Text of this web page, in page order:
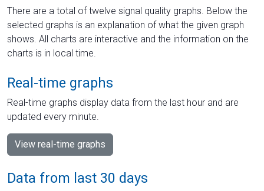
There are a total of twelve signal quality graphs. Below the
selected graphs is an explanation of what the given graph
shows. All charts are interactive and the information on the
charts is in local time.
Real-time graphs
Real-time graphs display data from the last hour and are
updated every minute.
View real-time graphs
Data from last 30 days